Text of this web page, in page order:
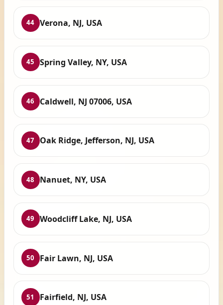
44 Verona, NJ, USA
45 Spring Valley, NY, USA
46 Caldwell, NJ 07006, USA
47 Oak Ridge, Jefferson, NJ, USA
48 Nanuet, NY, USA
49 Woodcliff Lake, NJ, USA
50 Fair Lawn, NJ, USA
51 Fairfield, NJ, USA